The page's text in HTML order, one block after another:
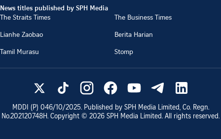
News titles published by SPH Media
The Straits Times
The Business Times
Lianhe Zaobao
Berita Harian
Tamil Murasu
Stomp
MDDI (P) 046/10/2025. Published by SPH Media Limited, Co. Regn.
No.202120748H. Copyright © 2026 SPH Media Limited. All rights reserved.